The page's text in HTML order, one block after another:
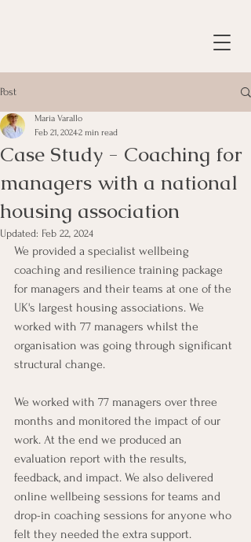
Post
Case Study - Coaching for
managers with a national
housing association
Maria Varallo
Feb 21, 20242 min read
Updated: Feb 22, 2024
We provided a specialist wellbeing
coaching and resilience training package
for managers and their teams at one of the
UK's largest housing associations. We
worked with 77 managers whilst the
organisation was going through significant
structural change.
We worked with 77 managers over three
months and monitored the impact of our
work. At the end we produced an
evaluation report with the results,
feedback, and impact. We also delivered
online wellbeing sessions for teams and
drop-in coaching sessions for anyone who
felt they needed the extra support.